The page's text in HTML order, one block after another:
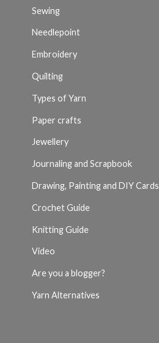
Sewing
Needlepoint
Embroidery
Quilting
Types of Yarn
Paper crafts
Jewellery
Journaling and Scrapbook
Drawing, Painting and DIY Cards
Crochet Guide
Knitting Guide
Video
Are you a blogger?
Yarn Alternatives